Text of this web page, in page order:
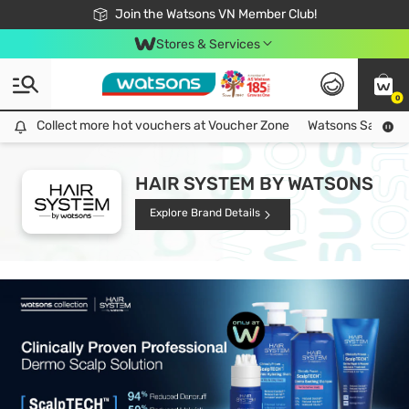
Join the Watsons VN Member Club!
Free Shipping For Order From 249,000Đ
24h Fast delivery in Hồ Chí Minh City
Stores & Services
0
Collect more hot vouchers at Voucher Zone
Collect more hot vouchers at Voucher Zone Watsons Safety
HAIR SYSTEM BY WATSONS
Explore Brand Details